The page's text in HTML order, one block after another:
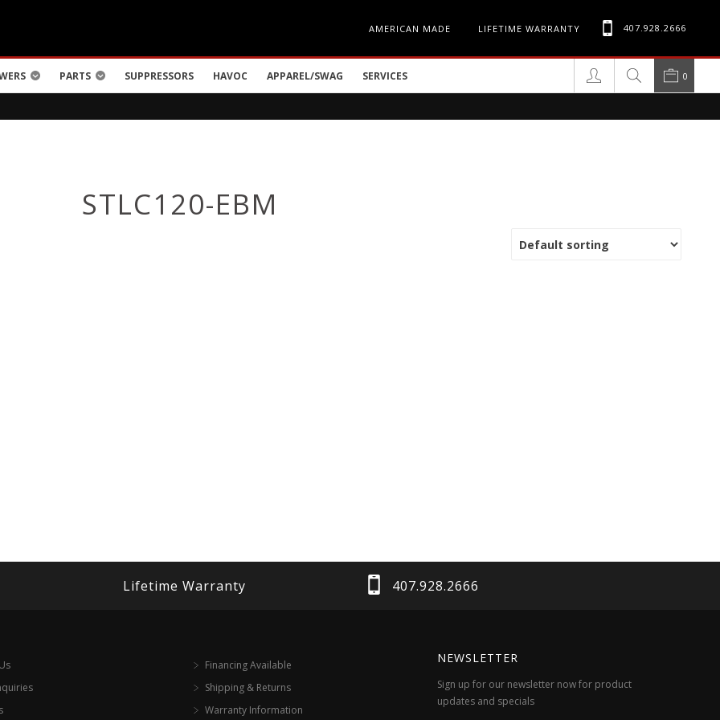
AMERICAN MADE LIFETIME WARRANTY 407.928.2666
PARTS SUPPRESSORS HAVOC APPAREL/SWAG SERVICES 0
STLC120-EBM
Lifetime Warranty 407.928.2666
Financing Available
Shipping & Returns
Warranty Information
NEWSLETTER
Sign up for our newsletter now for product
updates and specials